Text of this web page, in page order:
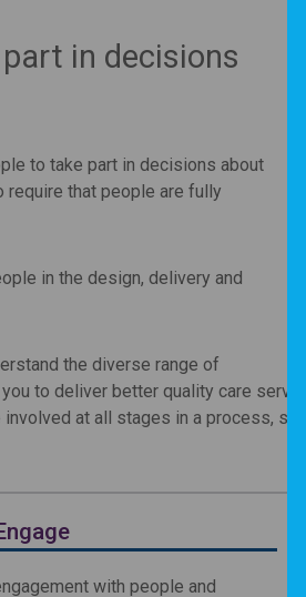
in decisions
to take part in decisions about
require that people are fully
in the design, delivery and
the diverse range of
to deliver better quality care
at all stages in a process, so
with people and